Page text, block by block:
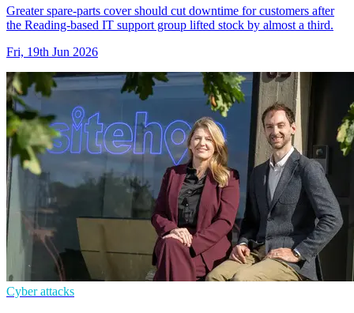
Greater spare-parts cover should cut downtime for customers after
the Reading-based IT support group lifted stock by almost a third.
Fri, 19th Jun 2026
Cyber attacks